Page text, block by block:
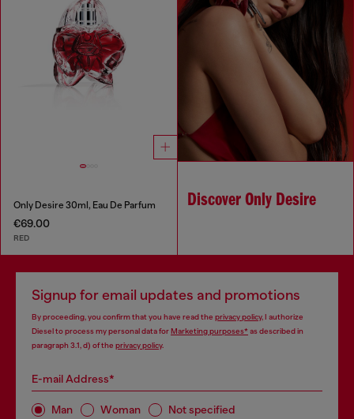
Only Desire 30ml, Eau De Parfum
€69.00
RED
Discover Only Desire
Signup for email updates and promotions
By proceeding, you confirm that you have read the privacy policy, I authorize
Diesel to process my personal data forMarketing purposes*as described in
paragraph 3.1, d) of the privacy policy.
E-mail Address*
Man Woman Not specified